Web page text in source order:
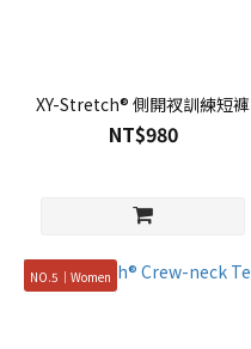
XY-Stretch® 側開衩訓練短褲
NT$980
NO.5｜Women